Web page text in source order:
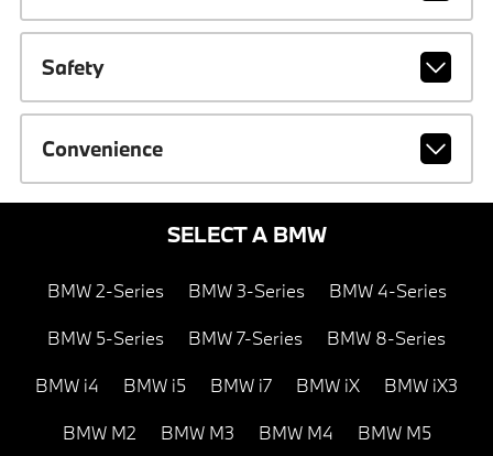
Safety
Convenience
SELECT A BMW
BMW 2-Series BMW 3-Series BMW 4-Series
BMW 5-Series BMW 7-Series BMW 8-Series
BMW i4 BMW i5 BMW i7 BMW iX BMW iX3
BMW M2 BMW M3 BMW M4 BMW M5